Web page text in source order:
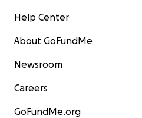
Help Center
About GoFundMe
Newsroom
Careers
GoFundMe.org